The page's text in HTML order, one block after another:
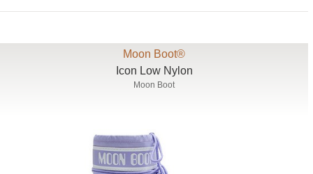
Moon Boot®
Icon Low Nylon
Moon Boot